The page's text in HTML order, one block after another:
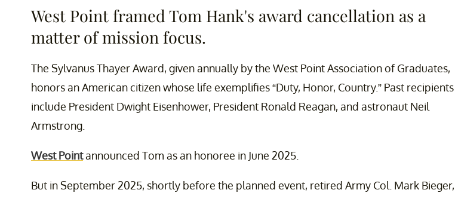
West Point framed Tom Hank's award cancellation as a
matter of mission focus.
The Sylvanus Thayer Award, given annually by the West Point Association of Graduates,
honors an American citizen whose life exemplifies “Duty, Honor, Country.” Past recipients
include President Dwight Eisenhower, President Ronald Reagan, and astronaut Neil
Armstrong.
West Pointannounced Tom as an honoree in June 2025.
But in September 2025, shortly before the planned event, retired Army Col. Mark Bieger,